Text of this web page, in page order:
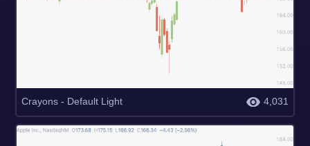
Crayons - Default Light 4,031